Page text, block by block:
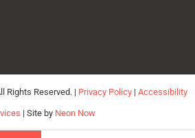
Rights Reserved. | Privacy Policy | Accessibility
| Site by Neon Now